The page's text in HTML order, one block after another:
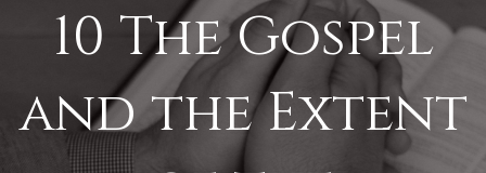
10 The Gospel
and the Extent